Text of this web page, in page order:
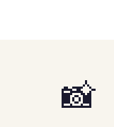
📸